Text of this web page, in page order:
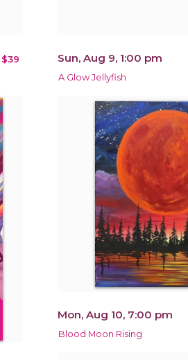
$39 Sun, Aug 9, 1:00 pm
A Glow Jellyfish
Mon, Aug 10, 7:00 pm
Blood Moon Rising